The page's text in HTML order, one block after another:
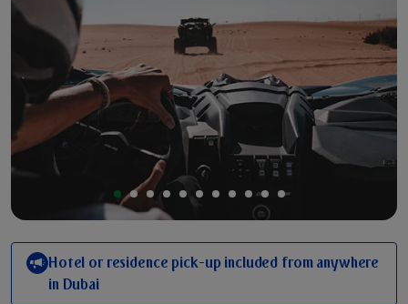
Hotel or residence pick-up included from anywhere
in Dubai